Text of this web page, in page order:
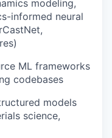
modeling,
informed neural
ML frameworks
codebases
models
science,